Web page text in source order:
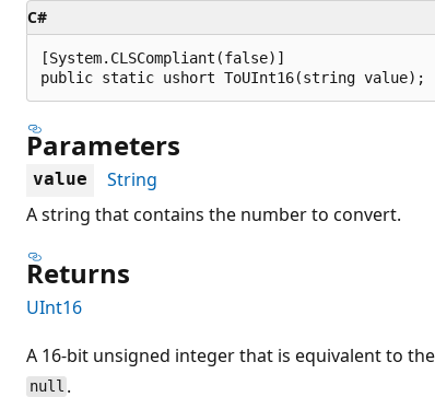
C#
[System.CLSCompliant(false)]
public static ushort ToUInt16(string value);
Parameters
value
String
A string that contains the number to convert.
Returns
UInt16
A 16-bit unsigned integer that is equivalent to
null .